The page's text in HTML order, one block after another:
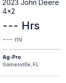
2023 John Deere
4x2
--- Hrs
--- mi
Ag-Pro
Gainesville, FL